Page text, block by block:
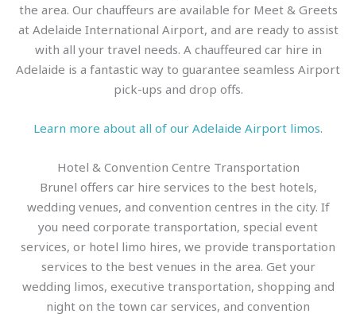
the area. Our chauffeurs are available for Meet & Greets
at Adelaide International Airport, and are ready to assist
with all your travel needs. A chauffeured car hire in
Adelaide is a fantastic way to guarantee seamless Airport
pick-ups and drop offs.
Learn more about all of our Adelaide Airport limos.
Hotel & Convention Centre Transportation
Brunel offers car hire services to the best hotels,
wedding venues, and convention centres in the city. If
you need corporate transportation, special event
services, or hotel limo hires, we provide transportation
services to the best venues in the area. Get your
wedding limos, executive transportation, shopping and
night on the town car services, and convention